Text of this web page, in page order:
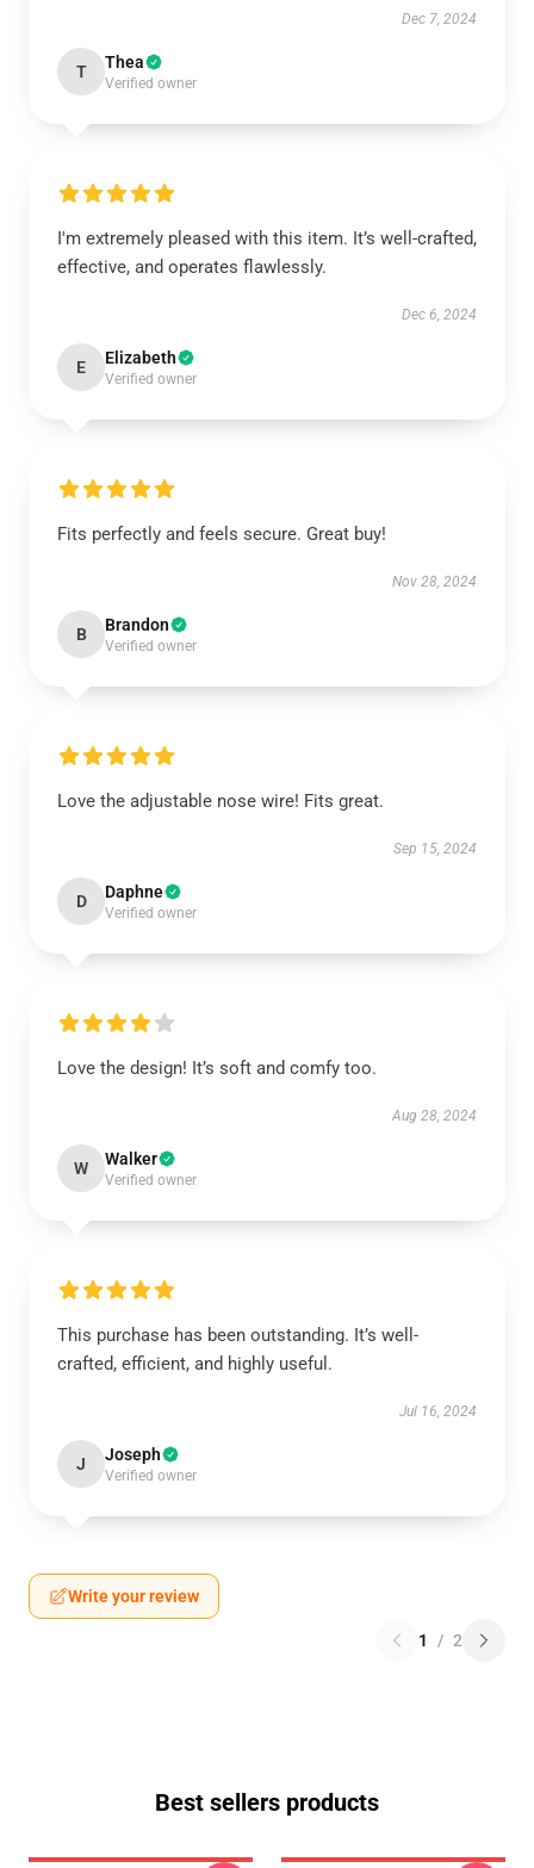
Dec 7, 2024
T Thea
Verified owner
I'm extremely pleased with this item. It’s well-crafted,
effective, and operates flawlessly.
Dec 6, 2024
E Elizabeth
Verified owner
Fits perfectly and feels secure. Great buy!
Nov 28, 2024
B Brandon
Verified owner
Love the adjustable nose wire! Fits great.
Sep 15, 2024
D Daphne
Verified owner
Love the design! It’s soft and comfy too.
Aug 28, 2024
W Walker
Verified owner
This purchase has been outstanding. It’s well-
crafted, efficient, and highly useful.
Jul 16, 2024
J Joseph
Verified owner
Write your review
1 / 2
Best sellers products